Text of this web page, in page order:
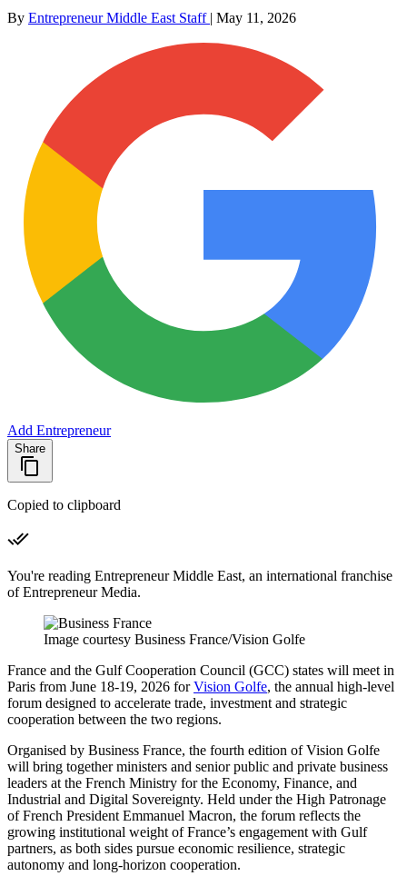
By Entrepreneur Middle East Staff | May 11, 2026
Add Entrepreneur
Share
Copied to clipboard
You're reading Entrepreneur Middle East, an international franchise
of Entrepreneur Media.
Image courtesy Business France/Vision Golfe
France and the Gulf Cooperation Council (GCC) states will meet in
Paris from June 18-19, 2026 forVision Golfe, the annual high-level
forum designed to accelerate trade, investment and strategic
cooperation between the two regions.
Organised by Business France, the fourth edition of Vision Golfe
will bring together ministers and senior public and private business
leaders at the French Ministry for the Economy, Finance, and
Industrial and Digital Sovereignty. Held under the High Patronage
of French President Emmanuel Macron, the forum reflects the
growing institutional weight of France’s engagement with Gulf
partners, as both sides pursue economic resilience, strategic
autonomy and long-horizon cooperation.